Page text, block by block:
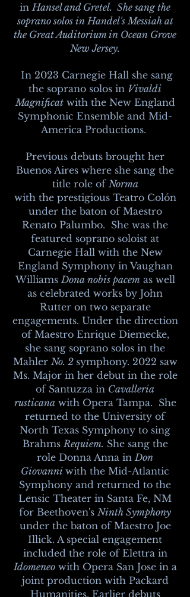
inHansel and Gretel. She sang the
soprano solos in Handel's Messiah at
the Great Auditorium in Ocean Grove
New Jersey.
In 2023 Carnegie Hall she sang
the soprano solos in Vivaldi
Magnificatwith the New England
Symphonic Ensemble and Mid-
America Productions.
Previous debuts brought her
Buenos Aires where she sang the
title role of Norma
with theprestigious Teatro Colón
under the baton of Maestro
Renato Palumbo. She was the
featured soprano soloist at
CarnegieHall with the New
England Symphony in Vaughan
WilliamsDona nobis pacemas well
as celebrated works by John
Rutter on two separate
engagements. Under the direction
of Maestro Enrique Diemecke,
she sang soprano solos in the
Mahler No. 2 symphony. 2022 saw
Ms. Major in her debut in the role
of Santuzza in Cavalleria
rusticanawith Opera Tampa. She
returned to the University of
North Texas Symphony to sing
Brahms Requiem. She sang the
role Donna Anna inDon
Giovanni with the Mid-Atlantic
Symphony and returned to the
Lensic Theater in Santa Fe, NM
for Beethoven's Ninth Symphony
under the baton of Maestro Joe
Illick. A special engagement
included the role of Elettra in
Idomeneowith Opera San Jose in a
joint production with Packard
Humanities. Earlier debuts